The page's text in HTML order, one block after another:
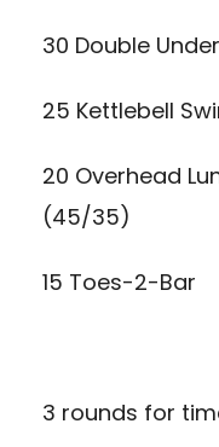
30 Double
25 Kettlebell
20 Overhead
(45/35)
15 Toes-2-Bar
3 rounds for